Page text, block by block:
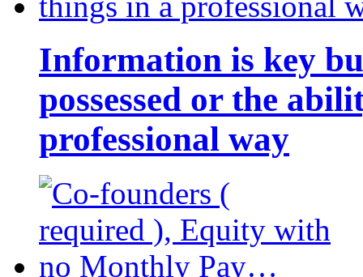
Information is key
possessed or the
professional way